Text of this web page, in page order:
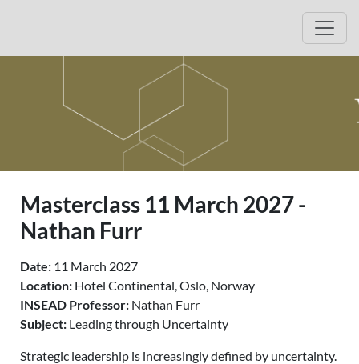
Masterclass 11 March 2027 -
Nathan Furr
Date: 11 March 2027
Location: Hotel Continental, Oslo, Norway
INSEAD Professor: Nathan Furr
Subject: Leading through Uncertainty
Strategic leadership is increasingly defined by uncertainty.